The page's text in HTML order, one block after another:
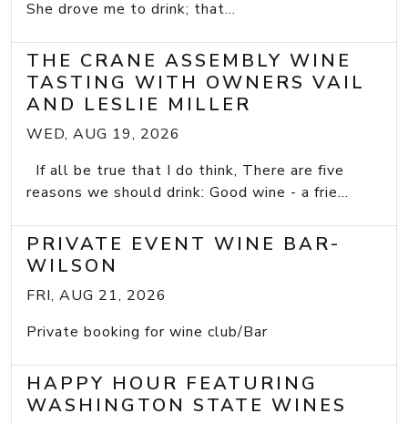
She drove me to drink; that...
THE CRANE ASSEMBLY WINE
TASTING WITH OWNERS VAIL
AND LESLIE MILLER
WED, AUG 19, 2026
If all be true that I do think, There are five
reasons we should drink: Good wine - a frie...
PRIVATE EVENT WINE BAR-
WILSON
FRI, AUG 21, 2026
Private booking for wine club/Bar
HAPPY HOUR FEATURING
WASHINGTON STATE WINES